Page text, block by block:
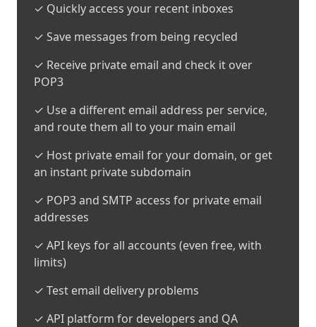
✓ Quickly access your recent inboxes
✓ Save messages from being recycled
✓ Receive private email and check it over
POP3
✓ Use a different email address per service,
and route them all to your main email
✓ Host private email for your domain, or get
an instant private subdomain
✓ POP3 and SMTP access for private email
addresses
✓ API keys for all accounts (even free, with
limits)
✓ Test email delivery problems
✓ API platform for developers and QA